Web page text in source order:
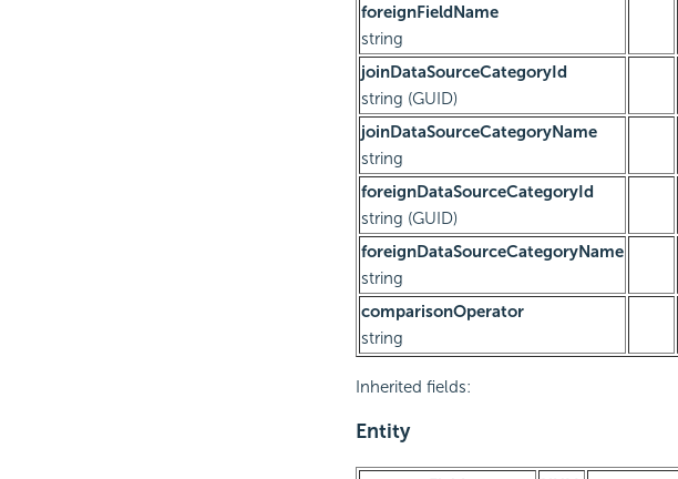
foreignFieldName
string
joinDataSourceCategoryId
string (GUID)
joinDataSourceCategoryName
string
foreignDataSourceCategoryId
string (GUID)
foreignDataSourceCategoryName
string
comparisonOperator
string
Inherited fields:
Entity